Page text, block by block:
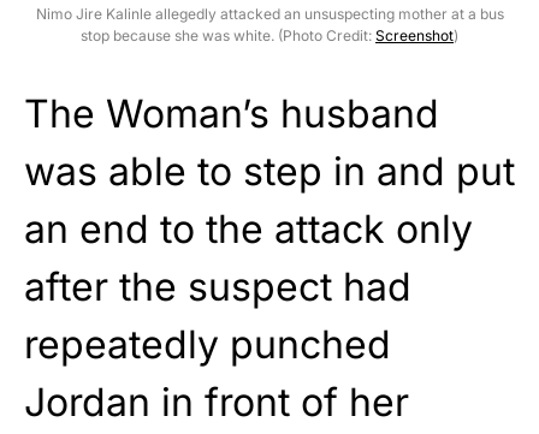
Nimo Jire Kalinle allegedly attacked an unsuspecting mother at a bus
stop because she was white. (Photo Credit: Screenshot)
The Woman’s husband
was able to step in and put
an end to the attack only
after the suspect had
repeatedly punched
Jordan in front of her